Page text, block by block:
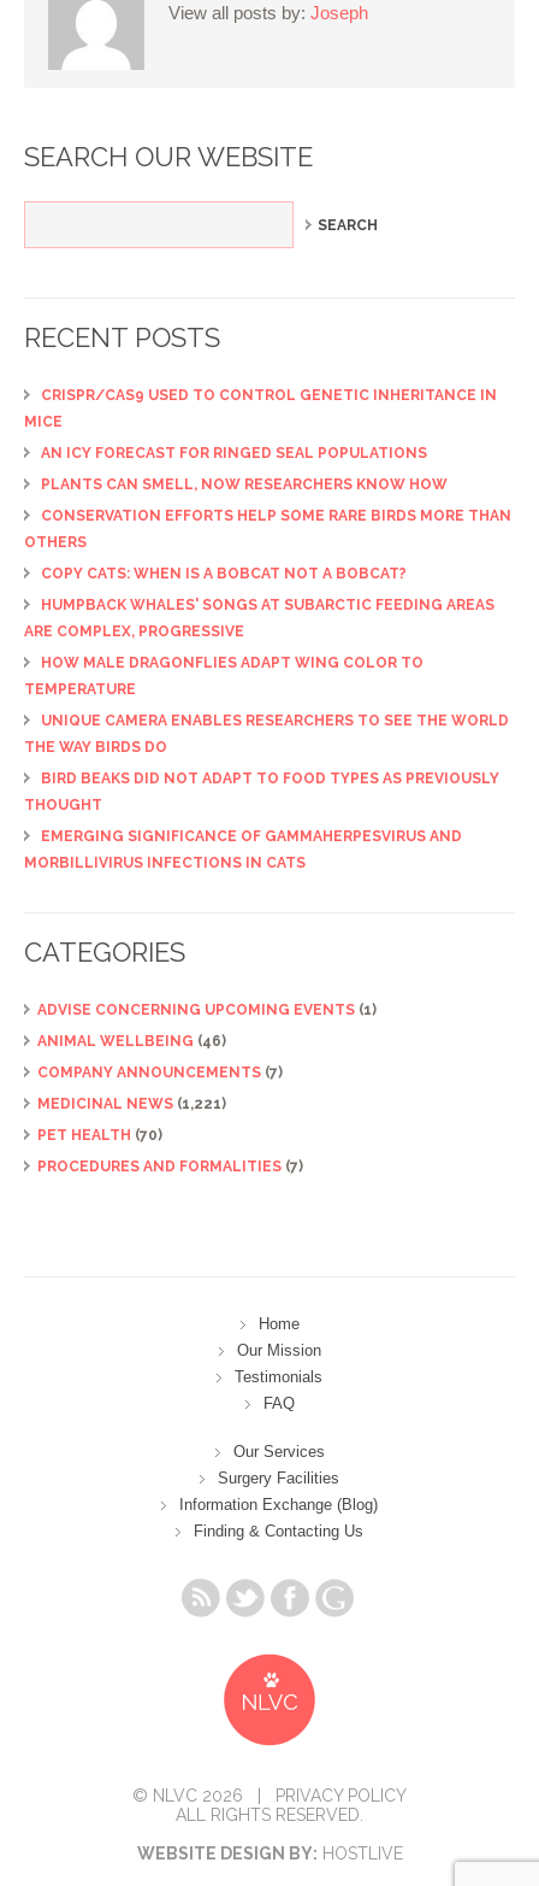
View all posts by: Joseph
SEARCH OUR WEBSITE
RECENT POSTS
CRISPR/CAS9 USED TO CONTROL GENETIC INHERITANCE IN
MICE
AN ICY FORECAST FOR RINGED SEAL POPULATIONS
PLANTS CAN SMELL, NOW RESEARCHERS KNOW HOW
CONSERVATION EFFORTS HELP SOME RARE BIRDS MORE THAN
OTHERS
COPY CATS: WHEN IS A BOBCAT NOT A BOBCAT?
HUMPBACK WHALES' SONGS AT SUBARCTIC FEEDING AREAS
ARE COMPLEX, PROGRESSIVE
HOW MALE DRAGONFLIES ADAPT WING COLOR TO
TEMPERATURE
UNIQUE CAMERA ENABLES RESEARCHERS TO SEE THE WORLD
THE WAY BIRDS DO
BIRD BEAKS DID NOT ADAPT TO FOOD TYPES AS PREVIOUSLY
THOUGHT
EMERGING SIGNIFICANCE OF GAMMAHERPESVIRUS AND
MORBILLIVIRUS INFECTIONS IN CATS
CATEGORIES
ADVISE CONCERNING UPCOMING EVENTS (1)
ANIMAL WELLBEING (46)
COMPANY ANNOUNCEMENTS (7)
MEDICINAL NEWS (1,221)
PET HEALTH (70)
PROCEDURES AND FORMALITIES (7)
Home
Our Mission
Testimonials
FAQ
Our Services
Surgery Facilities
Information Exchange (Blog)
Finding & Contacting Us
© NLVC 2026 | PRIVACY POLICY
ALL RIGHTS RESERVED.
WEBSITE DESIGN BY: HOSTLIVE